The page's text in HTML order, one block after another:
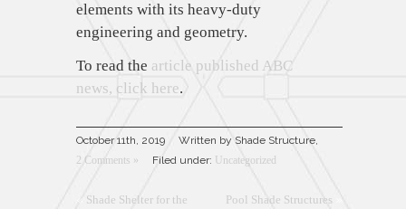
elements with its heavy-duty
engineering and geometry.
To read the article published ABC
news, click here.
October 11th, 2019
Written by Shade Structure,
2 Comments »
Filed under: Uncategorized
« Shade Shelter for the
Pool Shade Structures »